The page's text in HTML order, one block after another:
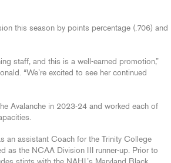
this season by points percentage (.706) and
staff, and this is a well-earned promotion,”
“We’re excited to see her continued
Avalanche in 2023-24 and worked each of
an assistant Coach for the Trinity College
as the NCAA Division III runner-up. Prior to